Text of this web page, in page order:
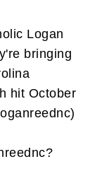
Logan
bringing
hit October